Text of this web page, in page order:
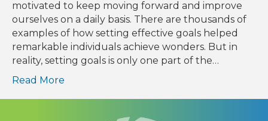
motivated to keep moving forward and improve
ourselves on a daily basis. There are thousands of
examples of how setting effective goals helped
remarkable individuals achieve wonders. But in
reality, setting goals is only one part of the…
Read More